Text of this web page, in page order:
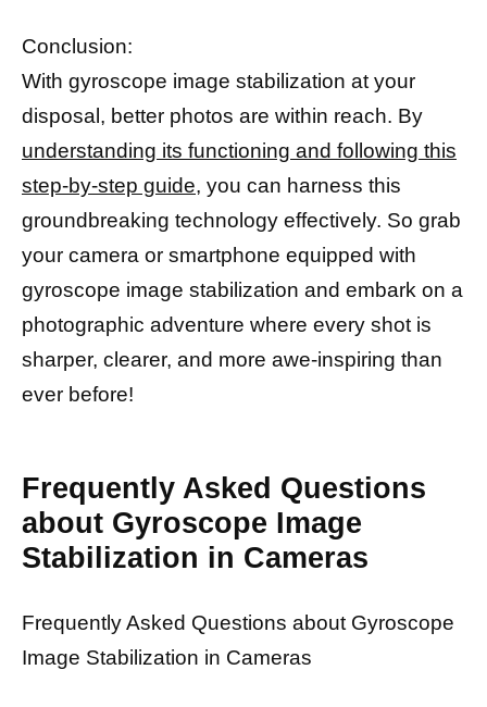
Conclusion:
With gyroscope image stabilization at your
disposal, better photos are within reach. By
understanding its functioning and following this
step-by-step guide, you can harness this
groundbreaking technology effectively. So grab
your camera or smartphone equipped with
gyroscope image stabilization and embark on a
photographic adventure where every shot is
sharper, clearer, and more awe-inspiring than
ever before!
Frequently Asked Questions
about Gyroscope Image
Stabilization in Cameras
Frequently Asked Questions about Gyroscope
Image Stabilization in Cameras